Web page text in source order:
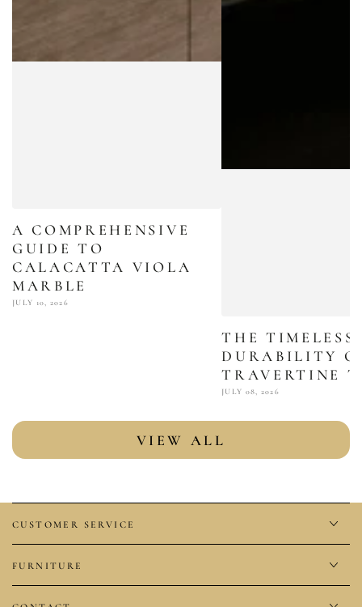
A COMPREHENSIVE
GUIDE TO
CALACATTA VIOLA
MARBLE
JULY 10, 2026
THE TIMELESS
DURABILITY
TRAVERTINE
JULY 08, 2026
VIEW ALL
CUSTOMER SERVICE
FURNITURE